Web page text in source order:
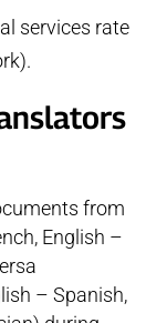
services rate
from
English –
– Spanish,